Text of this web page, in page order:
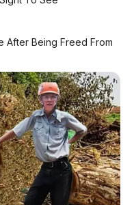
Bali
berita otomotif harian.
After Being Freed From